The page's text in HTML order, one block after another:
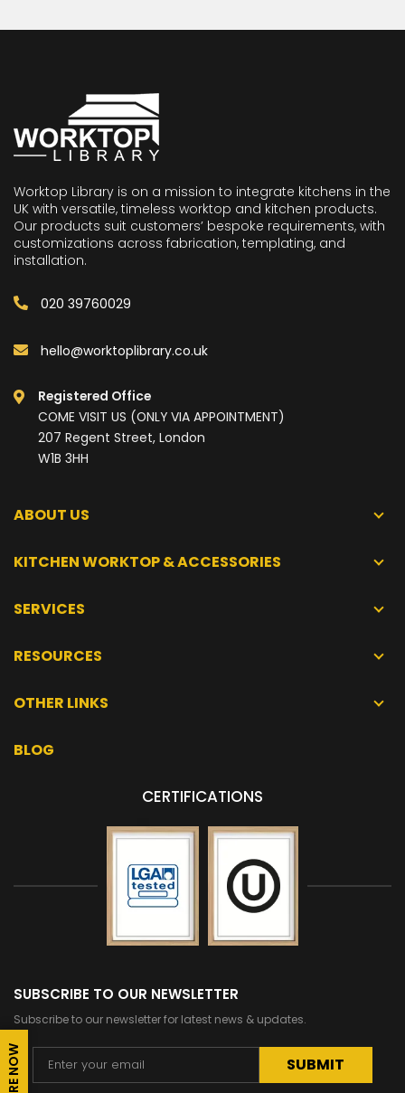
Worktop Library is on a mission to integrate kitchens in the
UK with versatile, timeless worktop and kitchen products.
Our products suit customers’ bespoke requirements, with
customizations across fabrication, templating, and
installation.
020 39760029
hello@worktoplibrary.co.uk
Registered Office
COME VISIT US (ONLY VIA APPOINTMENT)
207 Regent Street, London
W1B 3HH
ABOUT US
KITCHEN WORKTOP & ACCESSORIES
SERVICES
RESOURCES
OTHER LINKS
BLOG
CERTIFICATIONS
SUBSCRIBE TO OUR NEWSLETTER
Subscribe to our newsletter for latest news & updates.